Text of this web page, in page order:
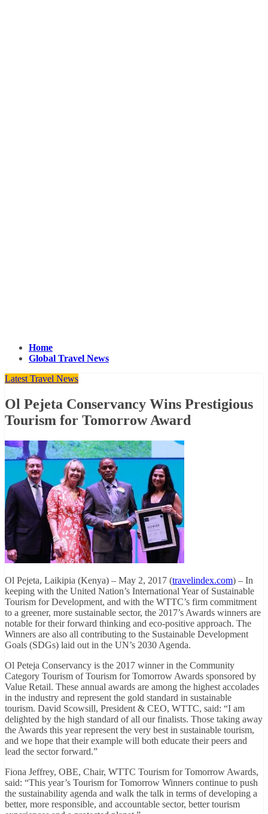
Home
Global Travel News
Latest Travel News
Ol Pejeta Conservancy Wins Prestigious
Tourism for Tomorrow Award
Ol Pejeta, Laikipia (Kenya) – May 2, 2017 (travelindex.com) – In
keeping with the United Nation’s International Year of Sustainable
Tourism for Development, and with the WTTC’s firm commitment
to a greener, more sustainable sector, the 2017’s Awards winners are
notable for their forward thinking and eco-positive approach. The
Winners are also all contributing to the Sustainable Development
Goals (SDGs) laid out in the UN’s 2030 Agenda.
Ol Peteja Conservancy is the 2017 winner in the Community
Category Tourism of Tourism for Tomorrow Awards sponsored by
Value Retail. These annual awards are among the highest accolades
in the industry and represent the gold standard in sustainable
tourism. David Scowsill, President & CEO, WTTC, said: “I am
delighted by the high standard of all our finalists. Those taking away
the Awards this year represent the very best in sustainable tourism,
and we hope that their example will both educate their peers and
lead the sector forward.”
Fiona Jeffrey, OBE, Chair, WTTC Tourism for Tomorrow Awards,
said: “This year’s Tourism for Tomorrow Winners continue to push
the sustainability agenda and walk the talk in terms of developing a
better, more responsible, and accountable sector, better tourism